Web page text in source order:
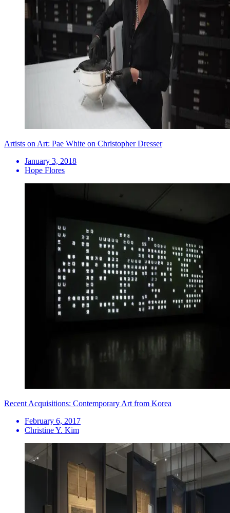
Artists on Art: Pae White on Christopher Dresser
January 3, 2018
Hope Flores
Recent Acquisitions: Contemporary Art from Korea
February 6, 2017
Christine Y. Kim